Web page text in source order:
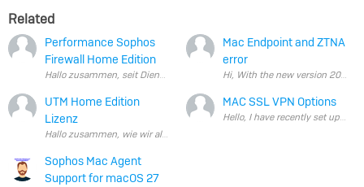
Related
Performance Sophos
Firewall Home Edition
Hallo zusammen, seit Dienstag bin ich nun von der Sophos
UTM Home Edition
Lizenz
Sophos Mac Agent
Support for macOS 27
Mac Endpoint and ZTNA
error
MAC SSL VPN Options
Hello, I have recently set